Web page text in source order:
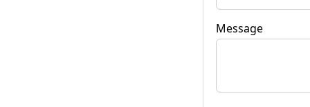
Message